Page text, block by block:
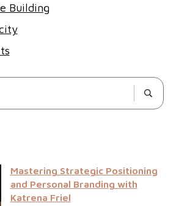
Building
Mastering Strategic Positioning
and Personal Branding with
Katrena Friel